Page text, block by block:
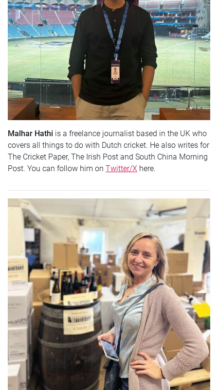
Malhar Hathi is a freelance journalist based in the UK who
covers all things to do with Dutch cricket. He also writes for
The Cricket Paper, The Irish Post and South China Morning
Post. You can follow him on Twitter/X here.